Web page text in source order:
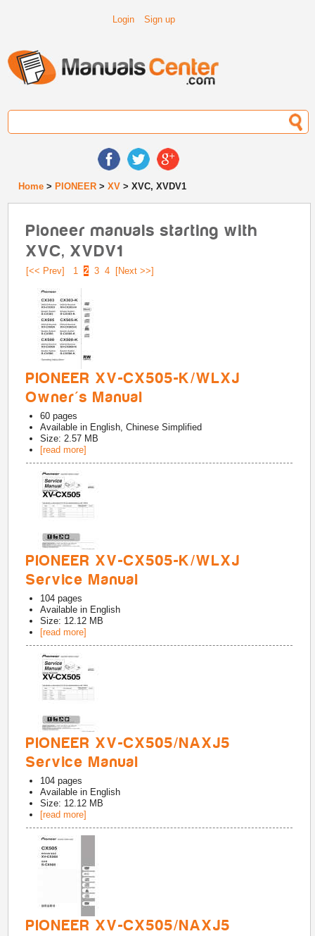
Login Sign up
Home > PIONEER >XV > XVC, XVDV1
Pioneer manuals starting with
XVC, XVDV1
[<< Prev] 1 2 3 4 [Next >>]
PIONEER XV-CX505-K/WLXJ
Owner's Manual
60 pages
Available in English, Chinese Simplified
Size: 2.57 MB
[read more]
PIONEER XV-CX505-K/WLXJ
Service Manual
104 pages
Available in English
Size: 12.12 MB
[read more]
PIONEER XV-CX505/NAXJ5
Service Manual
104 pages
Available in English
Size: 12.12 MB
[read more]
PIONEER XV-CX505/NAXJ5